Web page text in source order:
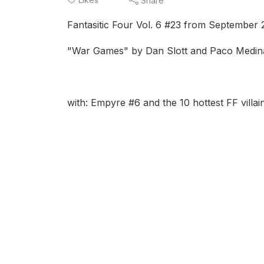
Fantasitic Four Vol. 6 #23 from September
"War Games" by Dan Slott and Paco
with: Empyre #6 and the 10 hottest FF